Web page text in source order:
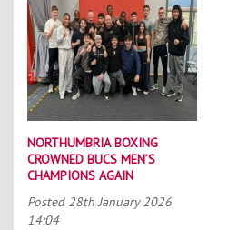
NORTHUMBRIA BOXING
CROWNED BUCS MEN’S
CHAMPIONS AGAIN
Posted 28th January 2026
14:04